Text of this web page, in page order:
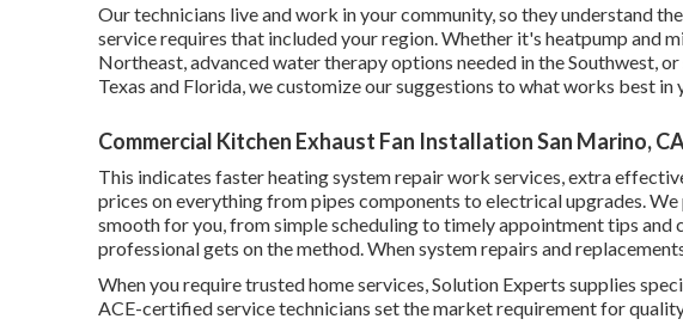
Our technicians live and work in your community, so they understand
service requires that included your region. Whether it's heatpump and
Northeast, advanced water therapy options needed in the Southwest,
Texas and Florida, we customize our suggestions to what works best in
Commercial Kitchen Exhaust Fan Installation San Marino,
This indicates faster heating system repair work services, extra
prices on everything from pipes components to electrical upgrades.
smooth for you, from simple scheduling to timely appointment tips and
professional gets on the method. When system repairs and
When you require trusted home services, Solution Experts supplies
ACE-certified service technicians set the market requirement for